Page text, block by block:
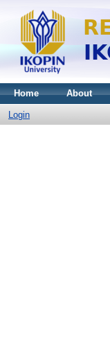
Home About
Login